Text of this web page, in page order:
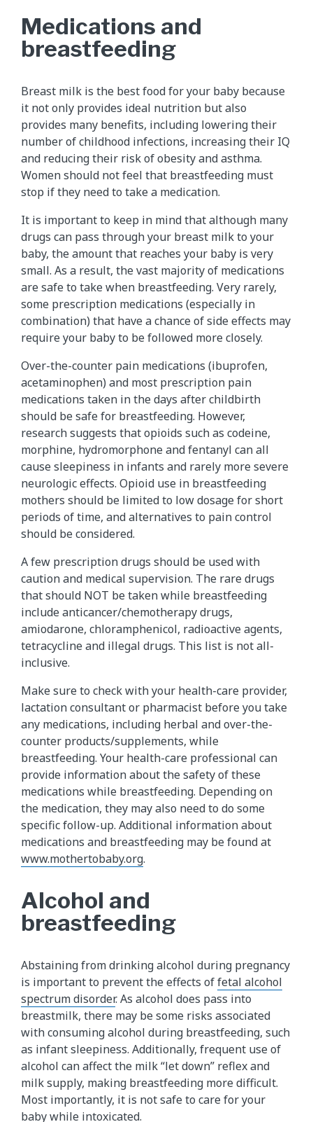
Medications and
breastfeeding
Breast milk is the best food for your baby because
it not only provides ideal nutrition but also
provides many benefits, including lowering their
number of childhood infections, increasing their IQ
and reducing their risk of obesity and asthma.
Women should not feel that breastfeeding must
stop if they need to take a medication.
It is important to keep in mind that although many
drugs can pass through your breast milk to your
baby, the amount that reaches your baby is very
small. As a result, the vast majority of medications
are safe to take when breastfeeding. Very rarely,
some prescription medications (especially in
combination) that have a chance of side effects may
require your baby to be followed more closely.
Over-the-counter pain medications (ibuprofen,
acetaminophen) and most prescription pain
medications taken in the days after childbirth
should be safe for breastfeeding. However,
research suggests that opioids such as codeine,
morphine, hydromorphone and fentanyl can all
cause sleepiness in infants and rarely more severe
neurologic effects. Opioid use in breastfeeding
mothers should be limited to low dosage for short
periods of time, and alternatives to pain control
should be considered.
A few prescription drugs should be used with
caution and medical supervision. The rare drugs
that should NOT be taken while breastfeeding
include anticancer/chemotherapy drugs,
amiodarone, chloramphenicol, radioactive agents,
tetracycline and illegal drugs. This list is not all-
inclusive.
Make sure to check with your health-care provider,
lactation consultant or pharmacist before you take
any medications, including herbal and over-the-
counter products/supplements, while
breastfeeding. Your health-care professional can
provide information about the safety of these
medications while breastfeeding. Depending on
the medication, they may also need to do some
specific follow-up. Additional information about
medications and breastfeeding may be found at
www.mothertobaby.org.
Alcohol and
breastfeeding
Abstaining from drinking alcohol during pregnancy
is important to prevent the effects offetal alcohol
spectrum disorder. As alcohol does pass into
breastmilk, there may be some risks associated
with consuming alcohol during breastfeeding, such
as infant sleepiness. Additionally, frequent use of
alcohol can affect the milk “let down” reflex and
milk supply, making breastfeeding more difficult.
Most importantly, it is not safe to care for your
baby while intoxicated.